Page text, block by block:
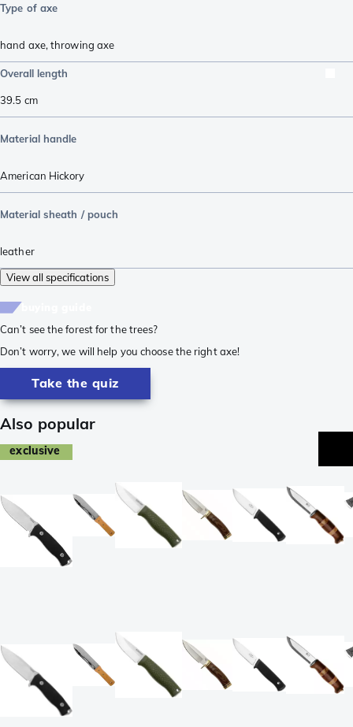
Type of axe
hand axe,throwing axe
Overall length
39.5 cm
Material handle
American Hickory
Material sheath / pouch
leather
View all specifications
Can’t see the forest for the trees?
Don’t worry, we will help you choose the right axe!
Take the quiz
Also popular
exclusive